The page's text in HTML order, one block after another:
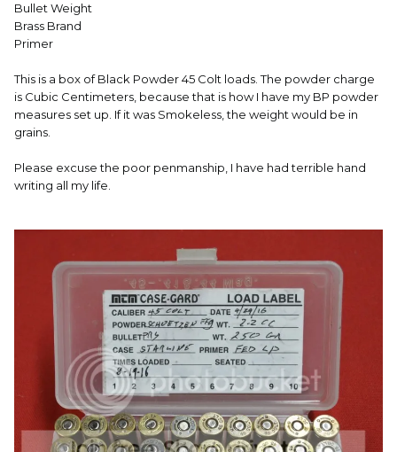
Bullet Weight
Brass Brand
Primer
This is a box of Black Powder 45 Colt loads. The powder charge
is Cubic Centimeters, because that is how I have my BP powder
measures set up. If it was Smokeless, the weight would be in
grains.
Please excuse the poor penmanship, I have had terrible hand
writing all my life.